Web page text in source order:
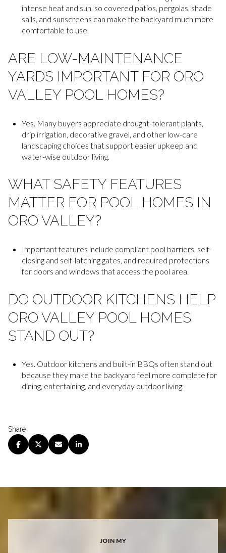
intense heat and sun, so covered patios, pergolas, shade
sails, and sunscreens can make the backyard much more
comfortable to use.
ARE LOW-MAINTENANCE
YARDS IMPORTANT FOR ORO
VALLEY POOL HOMES?
Yes. Many buyers appreciate drought-tolerant plants,
drip irrigation, decorative gravel, and other low-care
landscaping choices that support easier upkeep and
water-wise outdoor living.
WHAT SAFETY FEATURES
MATTER FOR POOL HOMES IN
ORO VALLEY?
Important features include compliant pool barriers, self-
closing and self-latching gates, and required protections
for doors and windows that access the pool area.
DO OUTDOOR KITCHENS HELP
ORO VALLEY POOL HOMES
STAND OUT?
Yes. Outdoor kitchens and built-in BBQs often stand out
because they make the backyard feel more complete for
dining, entertaining, and everyday outdoor living.
Share
JOIN MY